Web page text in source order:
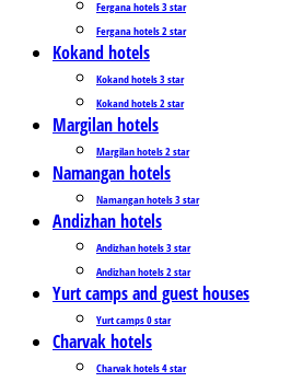
Fergana hotels 3 star
Fergana hotels 2 star
Kokand hotels
Kokand hotels 3 star
Kokand hotels 2 star
Margilan hotels
Margilan hotels 2 star
Namangan hotels
Namangan hotels 3 star
Andizhan hotels
Andizhan hotels 3 star
Andizhan hotels 2 star
Yurt camps and guest houses
Yurt camps 0 star
Charvak hotels
Charvak hotels 4 star